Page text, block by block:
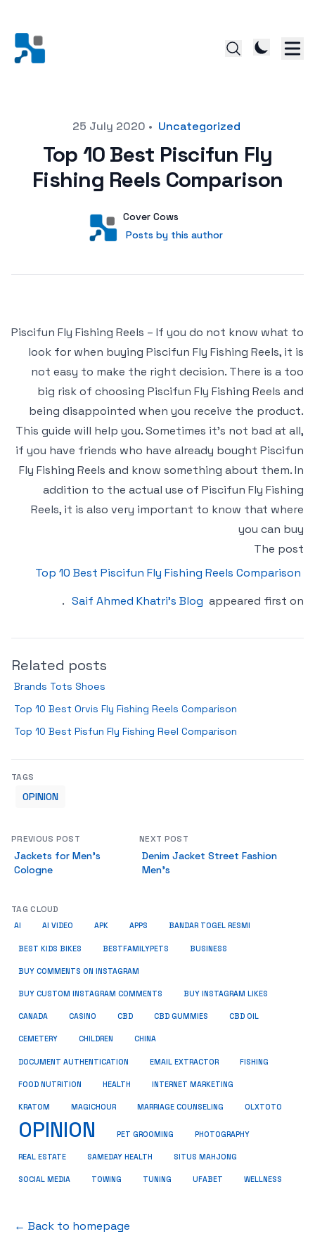
25 July 2020 • Uncategorized
Top 10 Best Piscifun Fly
Fishing Reels Comparison
User
Cover Cows
Posts by this author
Posts by this author
Piscifun Fly Fishing Reels – If you do not know what to
look for when buying Piscifun Fly Fishing Reels, it is
not easy to make the right decision. There is a too
big risk of choosing Piscifun Fly Fishing Reels and
being disappointed when you receive the product.
This guide will help you. Sometimes it’s not bad at all,
if you have friends who have already bought Piscifun
Fly Fishing Reels and know something about them. In
addition to the actual use of Piscifun Fly Fishing
Reels, it is also very important to know that where
you can buy
The post
Top 10 Best Piscifun Fly Fishing Reels Comparison
appeared first on
Saif Ahmed Khatri’s Blog
.
Related posts
Brands Tots Shoes
Top 10 Best Orvis Fly Fishing Reels Comparison
Top 10 Best Pisfun Fly Fishing Reel Comparison
TAGS
OPINION
PREVIOUS POST
Jackets for Men’s
Cologne
NEXT POST
Denim Jacket Street Fashion
Men’s
TAG CLOUD
AI AI VIDEO APK APPS BANDAR TOGEL RESMI
BEST KIDS BIKES BESTFAMILYPETS BUSINESS
BUY COMMENTS ON INSTAGRAM
BUY CUSTOM INSTAGRAM COMMENTS BUY INSTAGRAM LIKES
CANADA CASINO CBD CBD GUMMIES CBD OIL
CEMETERY CHILDREN CHINA
DOCUMENT AUTHENTICATION EMAIL EXTRACTOR FISHING
FOOD NUTRITION HEALTH INTERNET MARKETING
KRATOM MAGICHOUR MARRIAGE COUNSELING OLXTOTO
OPINION PET GROOMING PHOTOGRAPHY
REAL ESTATE SAMEDAY HEALTH SITUS MAHJONG
SOCIAL MEDIA TOWING TUNING UFABET WELLNESS
← Back to homepage